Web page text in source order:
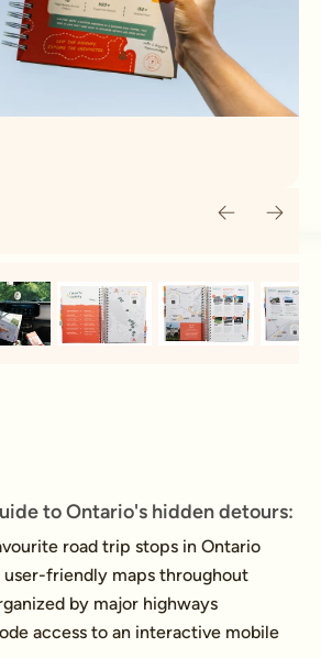
to Ontario's hidden detours:
road trip stops in Ontario
user-friendly maps throughout
by major highways
access to an interactive mobile